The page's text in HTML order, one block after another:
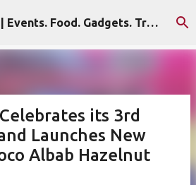
to main content CleverMunkey | Events. Food. Gadgets. Travel. Blog
its 3rd
Launches New
Albab Hazelnut